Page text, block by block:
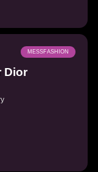
MESSFASHION
Dior